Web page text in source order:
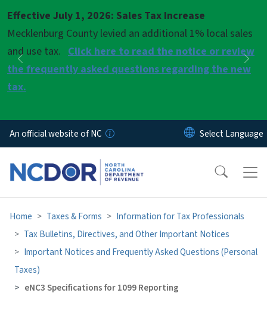
Effective July 1, 2026: Sales Tax Increase
Mecklenburg County levied an additional 1% local sales
and use tax. Click here to read the notice or review
the frequently asked questions regarding the new
tax.
Previous
Pause
Next
An official website of NC
Home Taxes & Forms
Information for Tax Professionals
Tax Bulletins, Directives, and Other Important Notices
Important Notices and Frequently Asked Questions (Personal
Taxes)
eNC3 Specifications for 1099 Reporting